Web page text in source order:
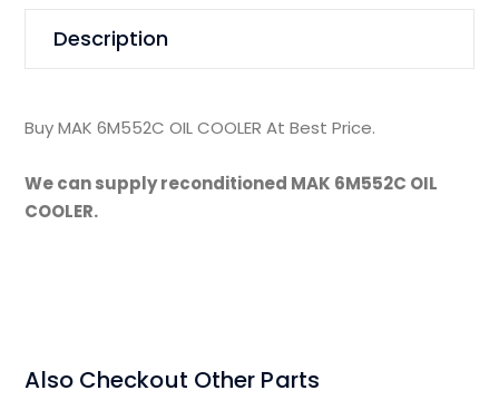
Description
Buy MAK 6M552C OIL COOLER At Best Price.
We can supply reconditioned MAK 6M552C OIL
COOLER.
Also Checkout Other Parts